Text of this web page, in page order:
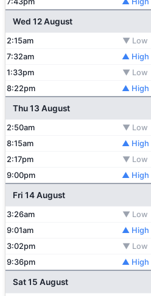
Wed 12 August
2:15am ▼ Low
7:32am
▲ High
1:33pm
▼ Low
8:22pm
▲ High
Thu 13 August
2:50am ▼ Low
8:15am
▲ High
2:17pm
▼ Low
9:00pm
▲ High
Fri 14 August
3:26am ▼ Low
9:01am
▲ High
3:02pm
▼ Low
9:36pm
▲ High
Sat 15 August